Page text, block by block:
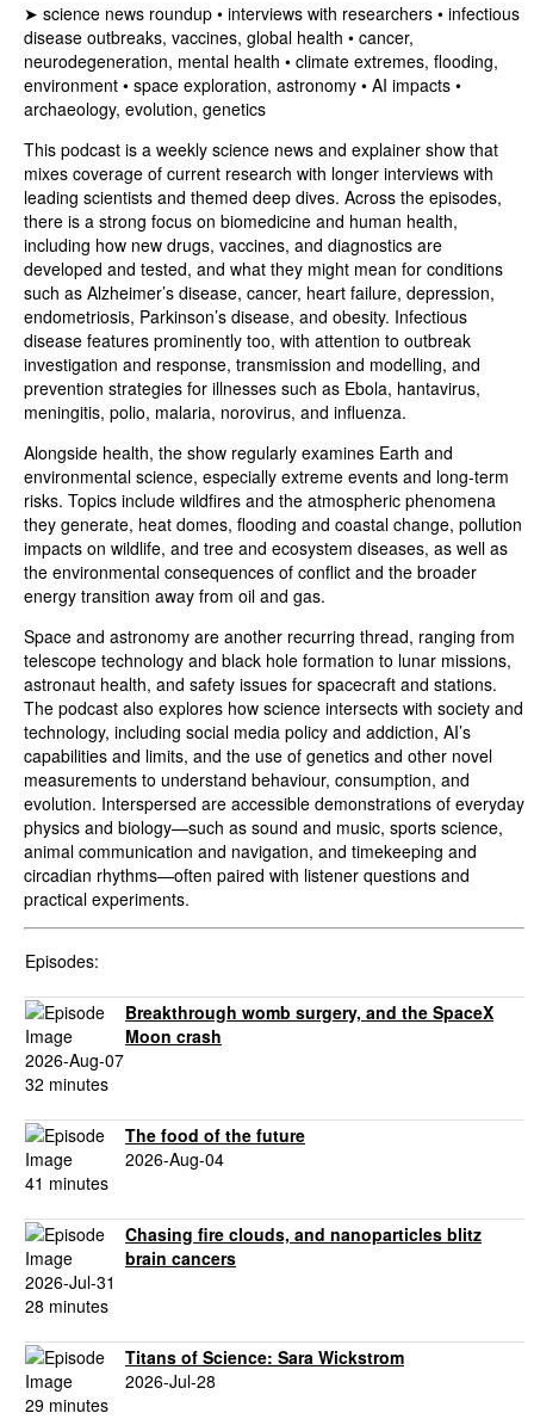
➤ science news roundup • interviews with researchers • infectious
disease outbreaks, vaccines, global health • cancer,
neurodegeneration, mental health • climate extremes, flooding,
environment • space exploration, astronomy • AI impacts •
archaeology, evolution, genetics
This podcast is a weekly science news and explainer show that
mixes coverage of current research with longer interviews with
leading scientists and themed deep dives. Across the episodes,
there is a strong focus on biomedicine and human health,
including how new drugs, vaccines, and diagnostics are
developed and tested, and what they might mean for conditions
such as Alzheimer’s disease, cancer, heart failure, depression,
endometriosis, Parkinson’s disease, and obesity. Infectious
disease features prominently too, with attention to outbreak
investigation and response, transmission and modelling, and
prevention strategies for illnesses such as Ebola, hantavirus,
meningitis, polio, malaria, norovirus, and influenza.
Alongside health, the show regularly examines Earth and
environmental science, especially extreme events and long-term
risks. Topics include wildfires and the atmospheric phenomena
they generate, heat domes, flooding and coastal change, pollution
impacts on wildlife, and tree and ecosystem diseases, as well as
the environmental consequences of conflict and the broader
energy transition away from oil and gas.
Space and astronomy are another recurring thread, ranging from
telescope technology and black hole formation to lunar missions,
astronaut health, and safety issues for spacecraft and stations.
The podcast also explores how science intersects with society and
technology, including social media policy and addiction, AI’s
capabilities and limits, and the use of genetics and other novel
measurements to understand behaviour, consumption, and
evolution. Interspersed are accessible demonstrations of everyday
physics and biology—such as sound and music, sports science,
animal communication and navigation, and timekeeping and
circadian rhythms—often paired with listener questions and
practical experiments.
Episodes:
Breakthrough womb surgery, and the SpaceX
Moon crash
2026-Aug-07
32 minutes
The food of the future
2026-Aug-04
41 minutes
Chasing fire clouds, and nanoparticles blitz
brain cancers
2026-Jul-31
28 minutes
Titans of Science: Sara Wickstrom
2026-Jul-28
29 minutes